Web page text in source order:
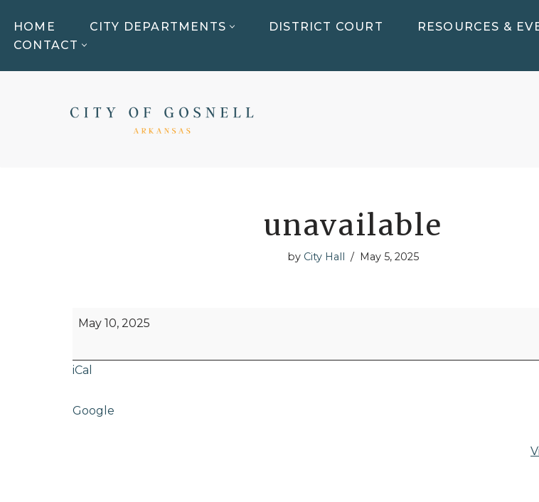
Skip
HOME CITY DEPARTMENTS DISTRICT COURT RESOURCES &
CONTACT
unavailable
by City Hall May 5, 2025
May 10, 2025
iCal
Google